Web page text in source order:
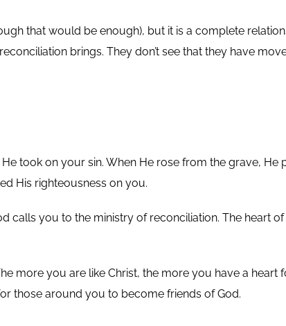
that would be enough), but it is a complete
brings. They don’t see that they have
took on your sin. When He rose from the grave, He
His righteousness on you.
calls you to the ministry of reconciliation. The heart
more you are like Christ, the more you have a heart
those around you to become friends of God.